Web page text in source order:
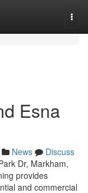
Esna
News
Discuss
Dr, Markham,
provides
and commercial